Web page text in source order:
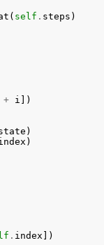
( self . steps )
+ i ])
)
)
. index ])